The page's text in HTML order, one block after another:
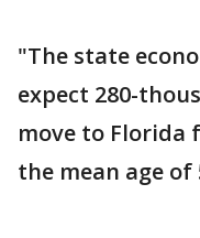
"The state
expect 280-
move to Florida
the mean age of